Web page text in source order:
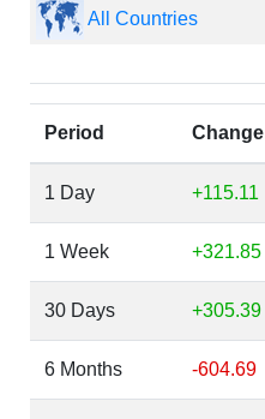
All Countries
Period Change
1 Day +115.11
1 Week +321.85
30 Days +305.39
6 Months -604.69